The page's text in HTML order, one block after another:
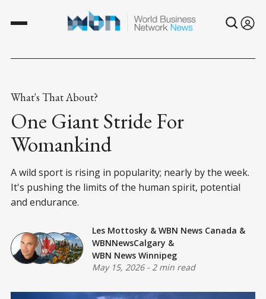
What's That About?
One Giant Stride For
Womankind
A wild sport is rising in popularity; nearly by the week.
It's pushing the limits of the human spirit, potential
and endurance.
Les Mottosky & WBN News Canada &
WBNNewsCalgary &
WBN News Winnipeg
May 15, 2026- 2 min read